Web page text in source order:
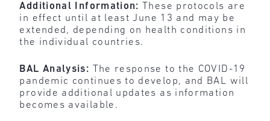
Additional Information:
These protocols are
in effect until at least June 13 and may be
extended, depending on health conditions in
the individual countries.
BAL Analysis: The response to the COVID-19
pandemic continues to develop, and BAL will
provide additional updates as information
becomes available.